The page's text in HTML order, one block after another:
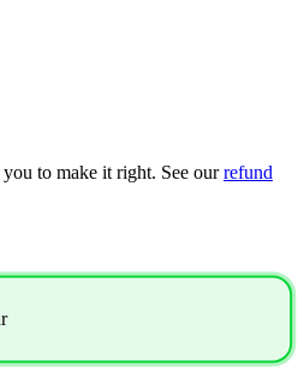
to make it right. See ourrefund